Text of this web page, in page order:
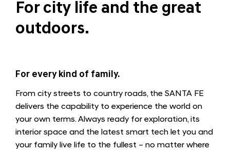
For city life and the great
outdoors.
For every kind of family.
From city streets to country roads, the SANTA FE
delivers the capability to experience the world on
your own terms. Always ready for exploration, its
interior space and the latest smart tech let you and
your family live life to the fullest – no matter where